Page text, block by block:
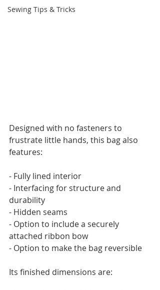
Sewing Tips & Tricks
Designed with no fasteners to
frustrate little hands, this bag also
features:
- Fully lined interior
- Interfacing for structure and
durability
- Hidden seams
- Option to include a securely
attached ribbon bow
- Option to make the bag reversible
Its finished dimensions are: